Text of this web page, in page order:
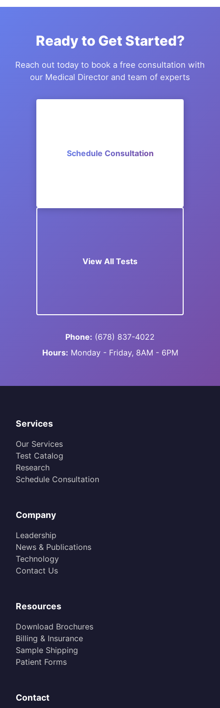
Ready to Get Started?
Reach out today to book a free consultation with
our Medical Director and team of experts
Schedule Consultation
View All Tests
Phone: (678) 837-4022
Hours: Monday - Friday, 8AM - 6PM
Services
Our Services
Test Catalog
Research
Schedule Consultation
Company
Leadership
News & Publications
Technology
Contact Us
Resources
Download Brochures
Billing & Insurance
Sample Shipping
Patient Forms
Contact